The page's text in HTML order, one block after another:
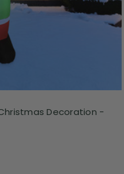
Decoration -